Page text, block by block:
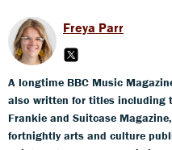
Freya Parr
A longtime BBC Music
also written for titles including
Frankie and Suitcase
fortnightly arts and culture